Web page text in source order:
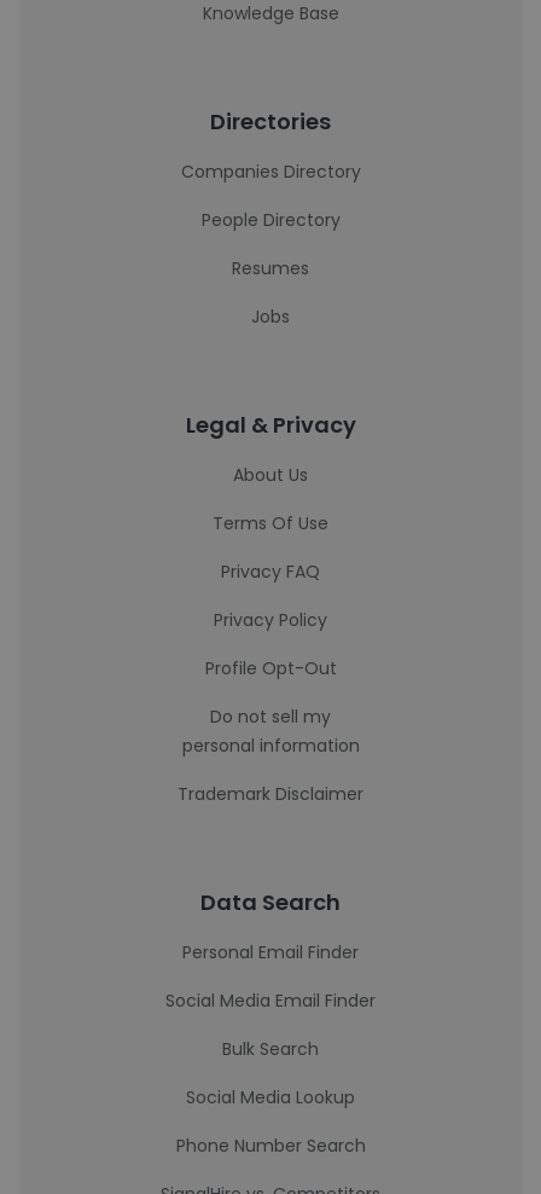
Knowledge Base
Directories
Companies Directory
People Directory
Resumes
Jobs
Legal & Privacy
About Us
Terms Of Use
Privacy FAQ
Privacy Policy
Profile Opt-Out
Do not sell my
personal information
Trademark Disclaimer
Data Search
Personal Email Finder
Social Media Email Finder
Bulk Search
Social Media Lookup
Phone Number Search